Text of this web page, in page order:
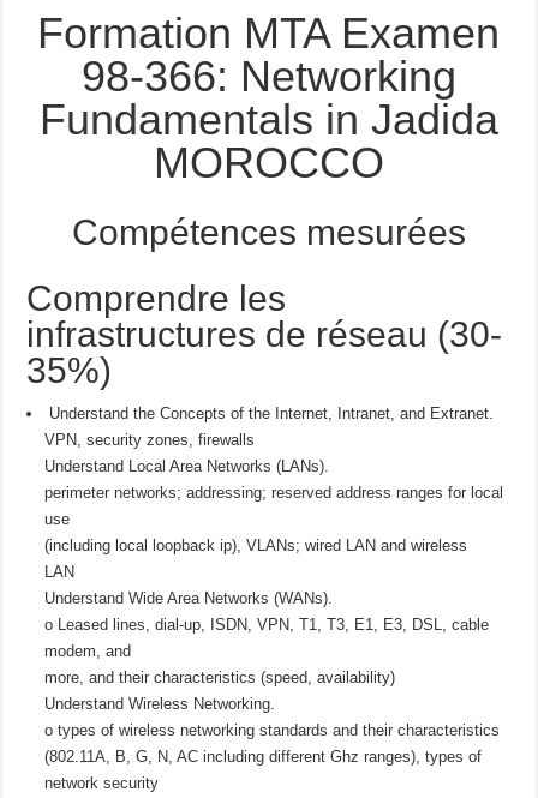
Formation MTA Examen
98-366: Networking
Fundamentals in Jadida
MOROCCO
Compétences mesurées
Comprendre les
infrastructures de réseau (30-
35%)
Understand the Concepts of the Internet, Intranet, and Extranet.
VPN, security zones, firewalls
Understand Local Area Networks (LANs).
perimeter networks; addressing; reserved address ranges for local
use
(including local loopback ip), VLANs; wired LAN and wireless
LAN
Understand Wide Area Networks (WANs).
o Leased lines, dial-up, ISDN, VPN, T1, T3, E1, E3, DSL, cable
modem, and
more, and their characteristics (speed, availability)
Understand Wireless Networking.
o types of wireless networking standards and their characteristics
(802.11A, B, G, N, AC including different Ghz ranges), types of
network security